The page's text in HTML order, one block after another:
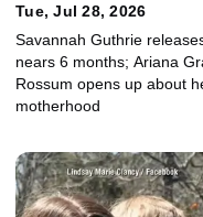
Tue, Jul 28, 2026
Savannah Guthrie
nears 6 months; Ariana
Rossum opens up about
motherhood